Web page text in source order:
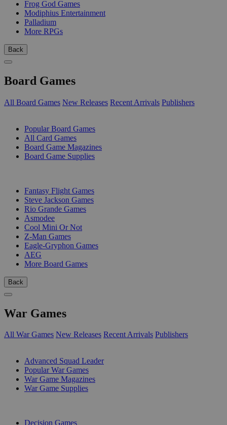
Frog God Games
Modiphius Entertainment
Palladium
More RPGs
Back
Board Games
All Board Games New Releases Recent Arrivals Publishers
Popular Board Games
All Card Games
Board Game Magazines
Board Game Supplies
Fantasy Flight Games
Steve Jackson Games
Rio Grande Games
Asmodee
Cool Mini Or Not
Z-Man Games
Eagle-Gryphon Games
AEG
More Board Games
Back
War Games
All War Games New Releases Recent Arrivals Publishers
Advanced Squad Leader
Popular War Games
War Game Magazines
War Game Supplies
Decision Games